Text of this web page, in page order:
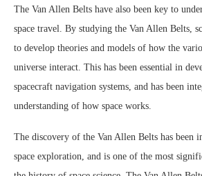
The Van Allen Belts have also been key to
space travel. By studying the Van Allen Belts,
to develop theories and models of how the
universe interact. This has been essential in
spacecraft navigation systems, and has been
understanding of how space works.
The discovery of the Van Allen Belts has been
space exploration, and is one of the most